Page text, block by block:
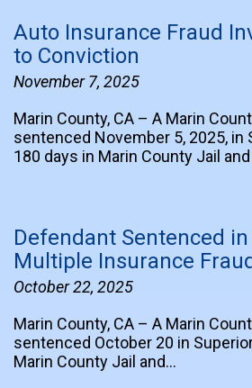
Auto Insurance Fraud
to Conviction
November 7, 2025
Marin County, CA – A Marin
sentenced November 5, 2025, in
180 days in Marin County Jail
Defendant Sentenced
Multiple Insurance
October 22, 2025
Marin County, CA – A Marin
sentenced October 20 in
Marin County Jail and…